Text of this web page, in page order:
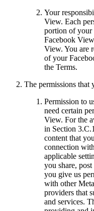
Your
View. Each
portion of your
Facebook
View. You are
of your
the Terms.
The permissions that
Permission to
need certain
View. For the
in Section
content that
connection
applicable
you share,
you give us
with other
providers that
and services.